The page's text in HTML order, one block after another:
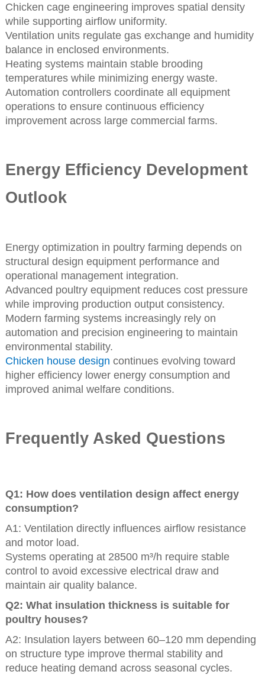
Chicken cage engineering improves spatial density
while supporting airflow uniformity.
Ventilation units regulate gas exchange and humidity
balance in enclosed environments.
Heating systems maintain stable brooding
temperatures while minimizing energy waste.
Automation controllers coordinate all equipment
operations to ensure continuous efficiency
improvement across large commercial farms.
Energy Efficiency Development
Outlook
Energy optimization in poultry farming depends on
structural design equipment performance and
operational management integration.
Advanced poultry equipment reduces cost pressure
while improving production output consistency.
Modern farming systems increasingly rely on
automation and precision engineering to maintain
environmental stability.
Chicken house design continues evolving toward
higher efficiency lower energy consumption and
improved animal welfare conditions.
Frequently Asked Questions
Q1: How does ventilation design affect energy
consumption?
A1: Ventilation directly influences airflow resistance
and motor load.
Systems operating at 28500 m³/h require stable
control to avoid excessive electrical draw and
maintain air quality balance.
Q2: What insulation thickness is suitable for
poultry houses?
A2: Insulation layers between 60–120 mm depending
on structure type improve thermal stability and
reduce heating demand across seasonal cycles.